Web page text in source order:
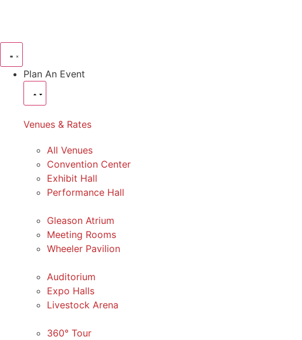
Plan An Event
Venues & Rates
All Venues
Convention Center
Exhibit Hall
Performance Hall
Gleason Atrium
Meeting Rooms
Wheeler Pavilion
Auditorium
Expo Halls
Livestock Arena
360° Tour